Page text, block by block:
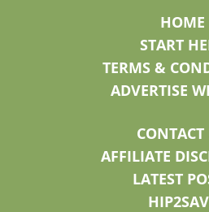
HOME
START
TERMS &
ADVERTISE
CONTACT
AFFILIATE
LATEST